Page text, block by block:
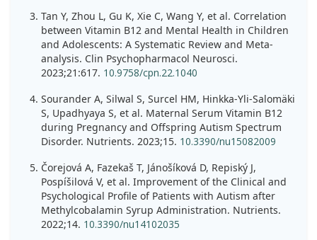
Tan Y, Zhou L, Gu K, Xie C, Wang Y, et al. Correlation
between Vitamin B12 and Mental Health in Children
and Adolescents: A Systematic Review and Meta-
analysis. Clin Psychopharmacol Neurosci.
2023;21:617. 10.9758/cpn.22.1040
Sourander A, Silwal S, Surcel HM, Hinkka-Yli-Salomäki
S, Upadhyaya S, et al. Maternal Serum Vitamin B12
during Pregnancy and Offspring Autism Spectrum
Disorder. Nutrients. 2023;15. 10.3390/nu15082009
Čorejová A, Fazekaš T, Jánošíková D, Repiský J,
Pospíšilová V, et al. Improvement of the Clinical and
Psychological Profile of Patients with Autism after
Methylcobalamin Syrup Administration. Nutrients.
2022;14. 10.3390/nu14102035